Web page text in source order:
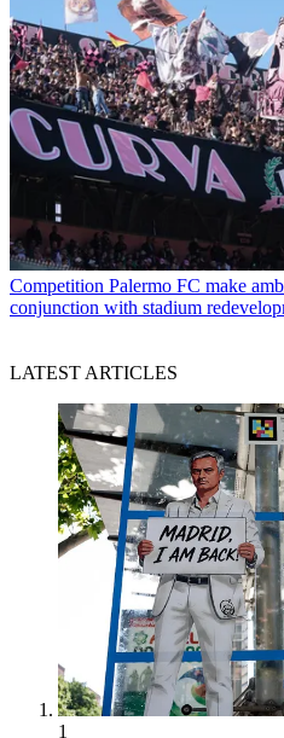
Competition Palermo FC make
conjunction with stadium
LATEST ARTICLES
1